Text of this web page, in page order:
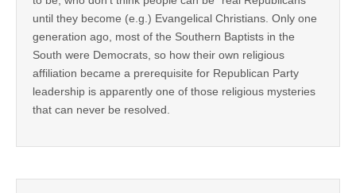
until they become (e.g.) Evangelical Christians. Only one
generation ago, most of the Southern Baptists in the
South were Democrats, so how their own religious
affiliation became a prerequisite for Republican Party
leadership is apparently one of those religious mysteries
that can never be resolved.